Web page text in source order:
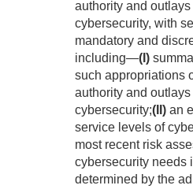
authority and
cybersecurity, with
mandatory and
including—(I)
such appropriations
authority and
cybersecurity;(II) an
service levels of
most recent risk
cybersecurity needs
determined by the